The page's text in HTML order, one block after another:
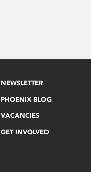
NEWSLETTER
PHOENIX BLOG
VACANCIES
GET INVOLVED